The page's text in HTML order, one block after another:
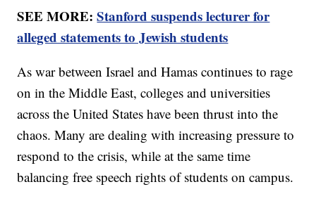
SEE MORE:Stanford suspends lecturer for
alleged statements to Jewish students
As war between Israel and Hamas continues to rage
on in the Middle East, colleges and universities
across the United States have been thrust into the
chaos. Many are dealing with increasing pressure to
respond to the crisis, while at the same time
balancing free speech rights of students on campus.